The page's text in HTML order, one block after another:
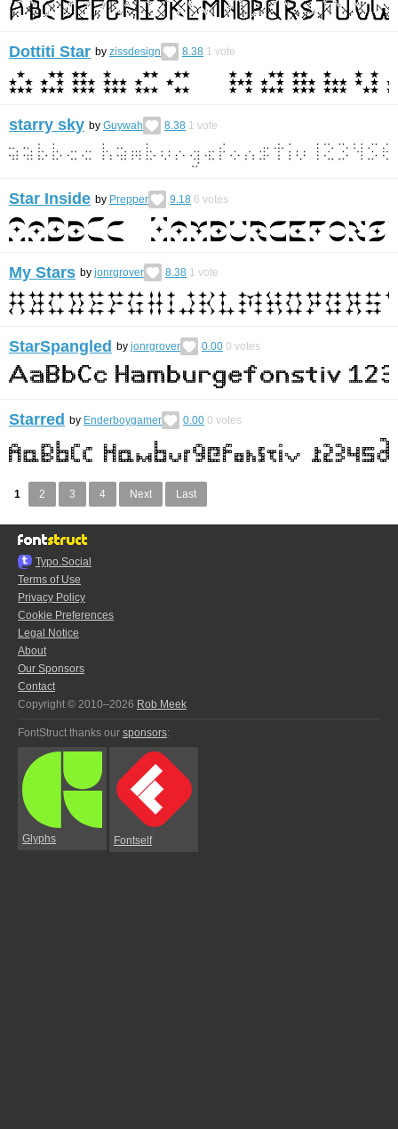
Dottiti Star by zissdesign 8.38 1 vote
starry sky by Guywah 8.38 1 vote
Star Inside by Prepper 9.18 6 votes
My Stars by jonrgrover 8.38 1 vote
StarSpangled by jonrgrover 0.00 0 votes
Starred by Enderboygamer 0.00 0 votes
1 2 3 4 Next Last
Typo.Social
Terms of Use
Privacy Policy
Cookie Preferences
Legal Notice
About
Our Sponsors
Contact
Copyright © 2010–2026 Rob Meek
FontStruct thanks our sponsors:
Glyphs Fontself